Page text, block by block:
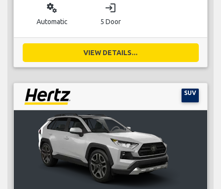
miscellaneous_services
Automatic
login
5 Door
VIEW DETAILS...
SUV